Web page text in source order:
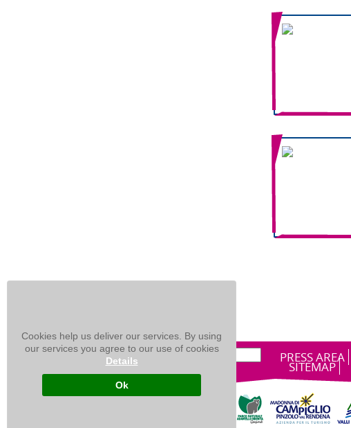
Cookies help us deliver our services. By using
our services you agree to our use of cookies
Details
Ok
PRESS AREA
SITEMAP